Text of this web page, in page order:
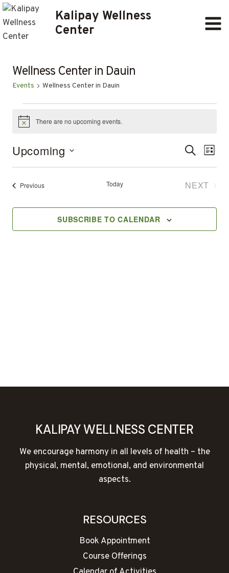
Skip
to
content
Kalipay Wellness
Center
Wellness Center in Dauin
Events Wellness Center in Dauin
EVENTS
Notice There are no upcoming events.
AND
VIEWS
SEARCH
LIST
Upcoming
Select
PreviousEvents Today
NEXT
SUBSCRIBE TO CALENDAR
KALIPAY WELLNESS CENTER
We encourage harmony in all levels of health – the
physical, mental, emotional, and environmental
aspects.
RESOURCES
Book Appointment
Course Offerings